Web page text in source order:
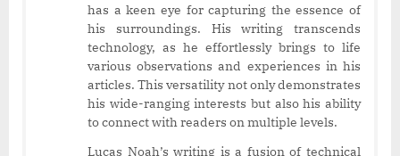
has a keen eye for capturing the essence of
his surroundings. His writing transcends
technology, as he effortlessly brings to life
various observations and experiences in his
articles. This versatility not only demonstrates
his wide-ranging interests but also his ability
to connect with readers on multiple levels.
Lucas Noah’s writing is a fusion of technical